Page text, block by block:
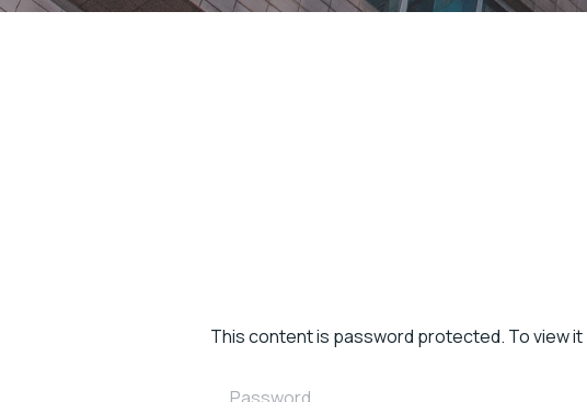
This content is password protected. To view